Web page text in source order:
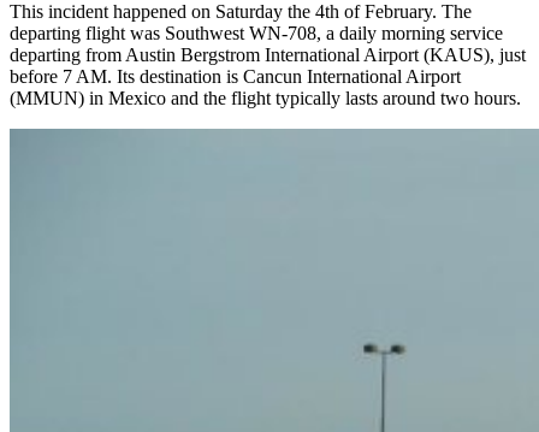
This incident happened on Saturday the 4th of February. The
departing flight was Southwest WN-708, a daily morning service
departing from Austin Bergstrom International Airport (KAUS), just
before 7 AM. Its destination is Cancun International Airport
(MMUN) in Mexico and the flight typically lasts around two hours.